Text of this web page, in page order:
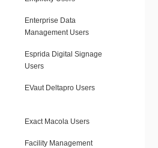
Enterprise Data
Management Users
Esprida Digital Signage
Users
EVaut Deltapro Users
Exact Macola Users
Facility Management